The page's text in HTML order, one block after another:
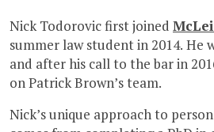
Nick Todorovic first joined
summer law student in 2014. He
and after his call to the bar in
on Patrick Brown’s team.
Nick’s unique approach to